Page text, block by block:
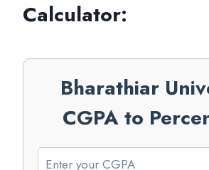
Calculator:
Bharathiar
CGPA to